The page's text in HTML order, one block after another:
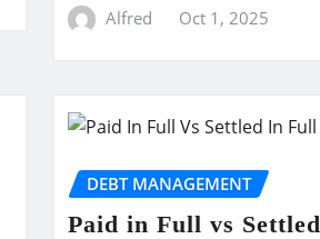
Alfred Oct 1, 2025
DEBT MANAGEMENT
Paid in Full vs Settled